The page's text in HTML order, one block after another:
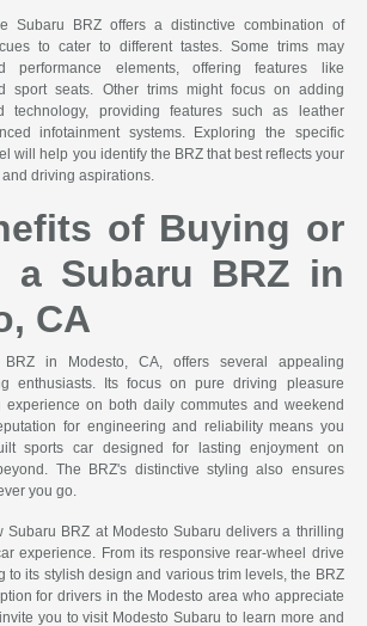
Subaru BRZ offers a distinctive combination of
to cater to different tastes. Some trims may
performance elements, offering features like
sport seats. Other trims might focus on adding
technology, providing features such as leather
infotainment systems. Exploring the specific
will help you identify the BRZ that best reflects your
driving aspirations.
of Buying or
a Subaru BRZ in
CA
in Modesto, CA, offers several appealing
enthusiasts. Its focus on pure driving pleasure
on both daily commutes and weekend
for engineering and reliability means you
sports car designed for lasting enjoyment on
The BRZ's distinctive styling also ensures
you go.
Subaru BRZ at Modesto Subaru delivers a thrilling
experience. From its responsive rear-wheel drive
to its stylish design and various trim levels, the BRZ
for drivers in the Modesto area who appreciate
you to visit Modesto Subaru to learn more and